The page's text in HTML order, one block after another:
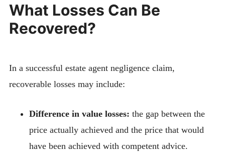
What Losses Can Be
Recovered?
In a successful estate agent negligence claim,
recoverable losses may include:
Difference in value losses: the gap between the
price actually achieved and the price that would
have been achieved with competent advice.